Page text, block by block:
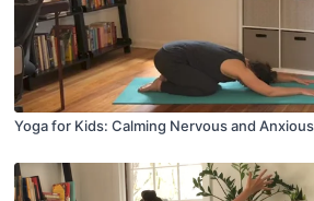
Yoga for Kids: Calming Nervous and